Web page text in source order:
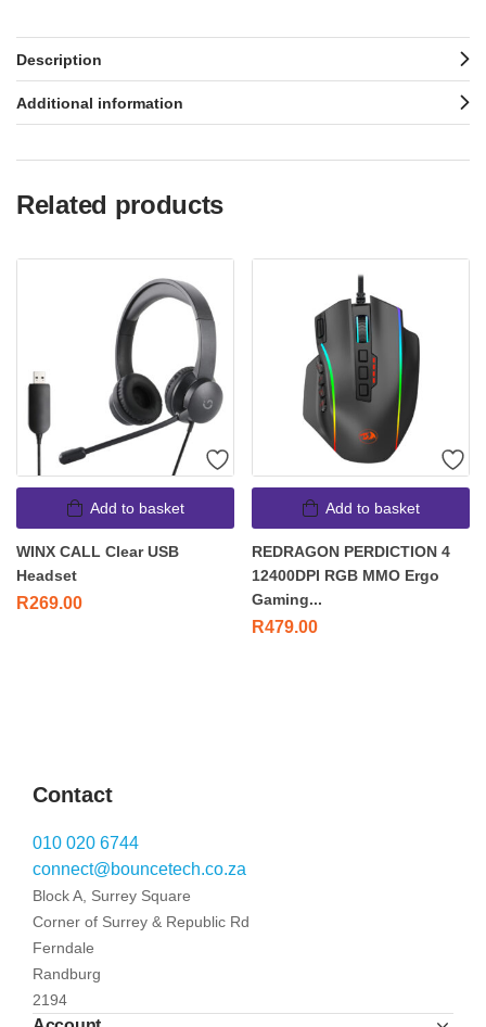
Description
Additional information
Related products
Add to basket
WINX CALL Clear USB
Headset
R269.00
Add to basket
REDRAGON PERDICTION 4
12400DPI RGB MMO Ergo
Gaming...
R479.00
Contact
010 020 6744
connect@bouncetech.co.za
Block A, Surrey Square
Corner of Surrey & Republic Rd
Ferndale
Randburg
2194